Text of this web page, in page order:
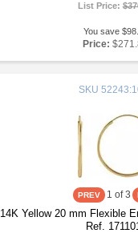
List Price:
You save
Price:
SKU
1 of 3
14K Yellow 20 mm Flexible
Ref.